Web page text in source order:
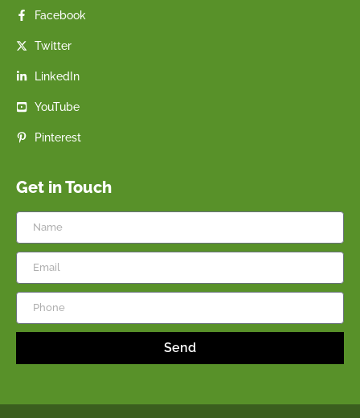
Facebook
Twitter
LinkedIn
YouTube
Pinterest
Get in Touch
Send